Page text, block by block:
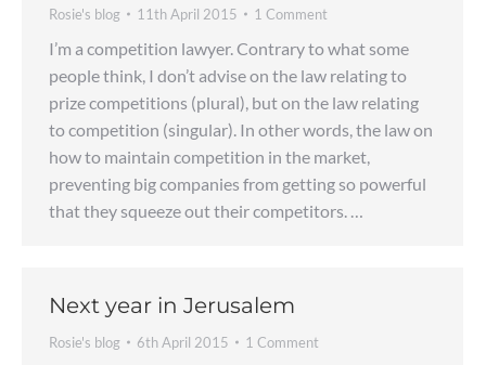
Rosie's blog 11th April 2015 1 Comment
I’m a competition lawyer. Contrary to what some
people think, I don’t advise on the law relating to
prize competitions (plural), but on the law relating
to competition (singular). In other words, the law on
how to maintain competition in the market,
preventing big companies from getting so powerful
that they squeeze out their competitors. …
Next year in Jerusalem
Rosie's blog 6th April 2015 1 Comment